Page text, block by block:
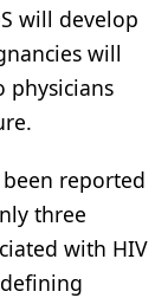
will develop
will
physicians
reported
three
with HIV